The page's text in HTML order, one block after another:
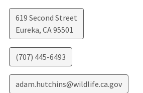
619 Second Street
Eureka, CA95501
(707) 445-6493
adam.hutchins@wildlife.ca.gov